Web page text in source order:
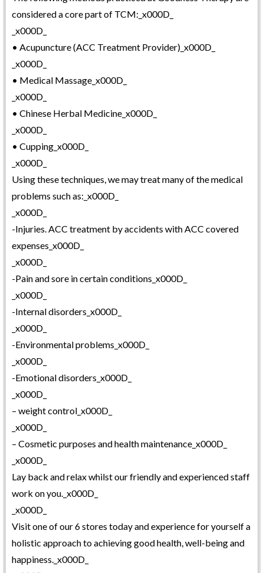
considered a core part of TCM:_x000D_
_x000D_
• Acupuncture (ACC Treatment Provider)_x000D_
_x000D_
• Medical Massage_x000D_
_x000D_
• Chinese Herbal Medicine_x000D_
_x000D_
• Cupping_x000D_
_x000D_
Using these techniques, we may treat many of the medical
problems such as:_x000D_
_x000D_
-Injuries. ACC treatment by accidents with ACC covered
expenses_x000D_
_x000D_
-Pain and sore in certain conditions_x000D_
_x000D_
-Internal disorders_x000D_
_x000D_
-Environmental problems_x000D_
_x000D_
-Emotional disorders_x000D_
_x000D_
– weight control_x000D_
_x000D_
– Cosmetic purposes and health maintenance_x000D_
_x000D_
Lay back and relax whilst our friendly and experienced staff
work on you._x000D_
_x000D_
Visit one of our 6 stores today and experience for yourself a
holistic approach to achieving good health, well-being and
happiness._x000D_